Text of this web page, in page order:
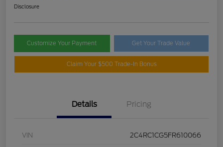
Disclosure
Customize Your Payment Get Your Trade Value
Claim Your $500 Trade-In Bonus
Details Pricing
VIN 2C4RC1CG5FR610066